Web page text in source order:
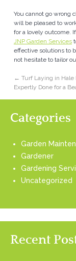
You cannot go wrong
will be pleased to
for a lovely outcome.
JNP Garden Services
effective solutions to
not hesitate to tailor
← Turf Laying in Hale
Expertly Done for a
Categories
Garden
Gardener
Gardening
Uncategorized
Recent